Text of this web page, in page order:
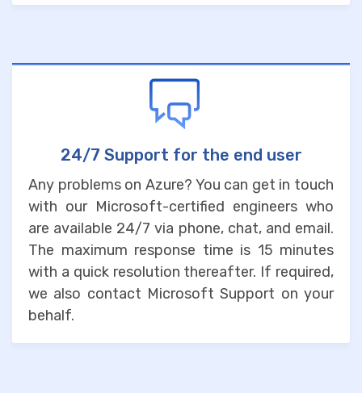
24/7 Support for the end user
Any problems on Azure? You can get in touch
with our Microsoft-certified engineers who
are available 24/7 via phone, chat, and email.
The maximum response time is 15 minutes
with a quick resolution thereafter. If required,
we also contact Microsoft Support on your
behalf.